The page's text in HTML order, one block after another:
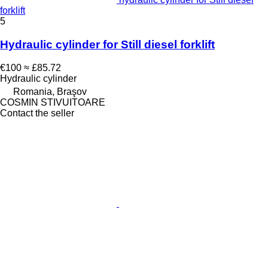
forklift
5
Hydraulic cylinder for Still diesel forklift
€100 ≈ £85.72
Hydraulic cylinder
Romania, Braşov
COSMIN STIVUITOARE
Contact the seller